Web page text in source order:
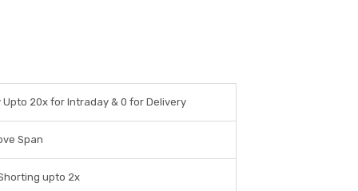
Upto 20x for Intraday & 0 for Delivery
Span
upto 2x